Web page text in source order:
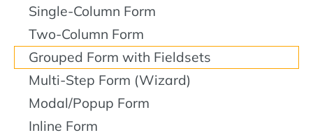
Single-Column Form
Two-Column Form
Grouped Form with Fieldsets
Multi-Step Form (Wizard)
Modal/Popup Form
Inline Form